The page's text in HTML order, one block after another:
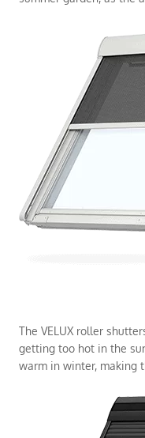
The VELUX roller
getting too hot in the
warm in winter, making